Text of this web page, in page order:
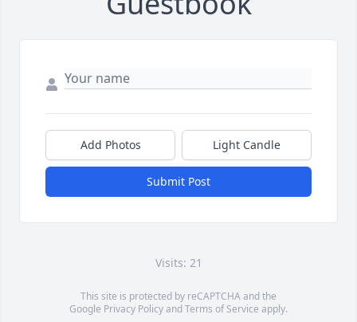
Add Photos Light Candle
Submit Post
Visits: 21
This site is protected by reCAPTCHA and the
Google Privacy PolicyandTerms of Service apply.